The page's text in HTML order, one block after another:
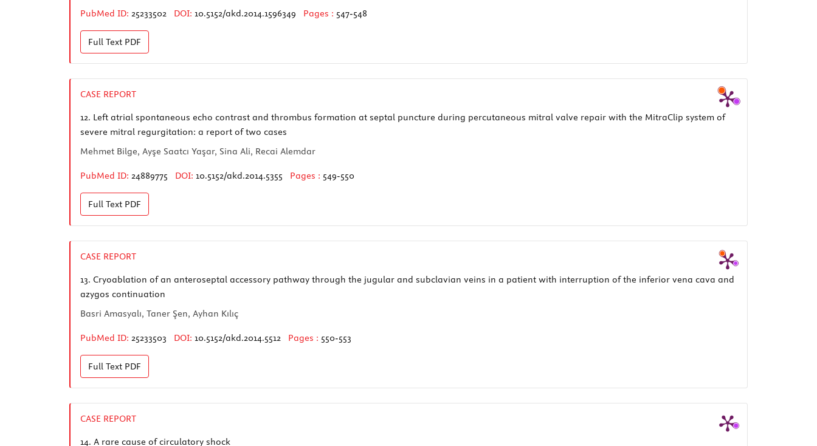
PubMed ID: 25233502 DOI: 10.5152/akd.2014.1596349 Pages : 547-548
Full Text PDF
CASE REPORT
12. Left atrial spontaneous echo contrast and thrombus formation at septal puncture during percutaneous mitral valve repair with the MitraClip system of
severe mitral regurgitation: a report of two cases
Mehmet Bilge, Ayşe Saatcı Yaşar, Sina Ali, Recai Alemdar
PubMed ID: 24889775 DOI: 10.5152/akd.2014.5355 Pages : 549-550
Full Text PDF
CASE REPORT
13. Cryoablation of an anteroseptal accessory pathway through the jugular and subclavian veins in a patient with interruption of the inferior vena cava and
azygos continuation
Basri Amasyalı, Taner Şen, Ayhan Kılıç
PubMed ID: 25233503 DOI: 10.5152/akd.2014.5512 Pages : 550-553
Full Text PDF
CASE REPORT
14. A rare cause of circulatory shock